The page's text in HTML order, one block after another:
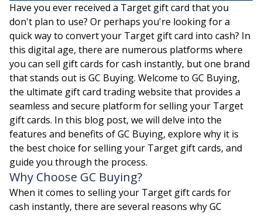
Have you ever received a Target gift card that you
don't plan to use? Or perhaps you're looking for a
quick way to convert your Target gift card into cash? In
this digital age, there are numerous platforms where
you can sell gift cards for cash instantly, but one brand
that stands out is GC Buying. Welcome to GC Buying,
the ultimate gift card trading website that provides a
seamless and secure platform for selling your Target
gift cards. In this blog post, we will delve into the
features and benefits of GC Buying, explore why it is
the best choice for selling your Target gift cards, and
guide you through the process.
Why Choose GC Buying?
When it comes to selling your Target gift cards for
cash instantly, there are several reasons why GC